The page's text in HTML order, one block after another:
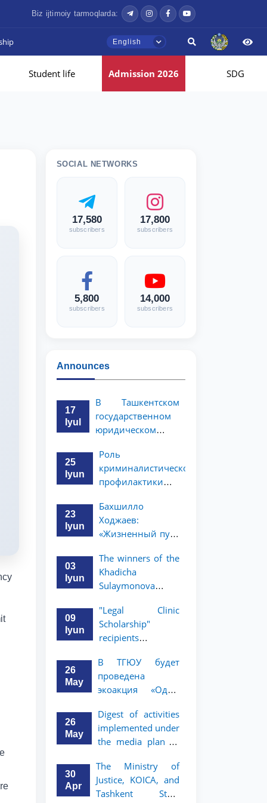
Biz ijtimoiy tarmoqlarda:
English
Student life Admission 2026 SDG
SOCIAL NETWORKS
17,580
subscribers
17,800
subscribers
5,800
subscribers
14,000
subscribers
Announces
17
Iyul
В Ташкентском
государственном
юридическом
состоялась
научно-
практическая
магистрантов
25
Iyun
Роль
криминалистической
профилактики в
коррупционных
преступлений
23
Iyun
Бахшилло
Ходжаев:
«Жизненный путь
Хамедова —
яркий пример
беззаветного
Родине и
воспитанию
молодого
поколения»
03
Iyun
The winners of the
Khadicha
Sulaymonova
for the 2026/2027
academic year
have been
09
Iyun
"Legal Clinic
Scholarship"
recipients
26
May
В ТГЮУ будет
проведена
экоакция «Один
26
May
Digest of activities
implemented under
the media plan to
priorities outlined
in the Address of
the President of the
30
Apr
The Ministry of
Justice, KOICA, and
Tashkent State